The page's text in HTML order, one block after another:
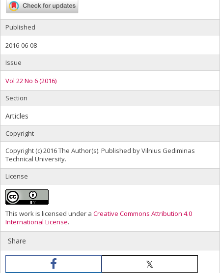
Published
2016-06-08
Issue
Vol 22 No 6 (2016)
Section
Articles
Copyright
Copyright (c) 2016 The Author(s). Published by Vilnius Gediminas
Technical University.
License
This work is licensed under a Creative Commons Attribution 4.0
International License.
Share